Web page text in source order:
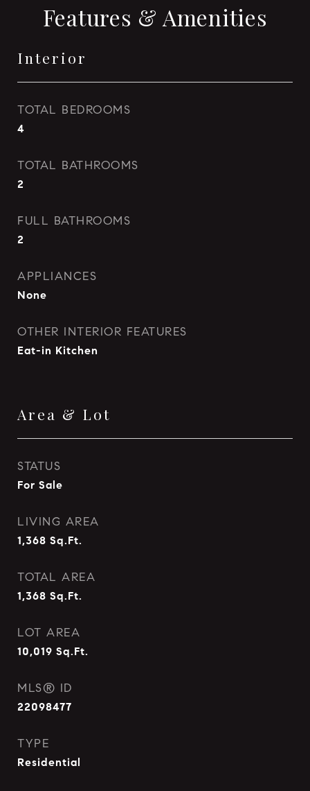
Features & Amenities
Interior
TOTAL BEDROOMS
4
TOTAL BATHROOMS
2
FULL BATHROOMS
2
APPLIANCES
None
OTHER INTERIOR FEATURES
Eat-in Kitchen
Area & Lot
STATUS
For Sale
LIVING AREA
1,368 Sq.Ft.
TOTAL AREA
1,368 Sq.Ft.
LOT AREA
10,019 Sq.Ft.
MLS® ID
22098477
TYPE
Residential